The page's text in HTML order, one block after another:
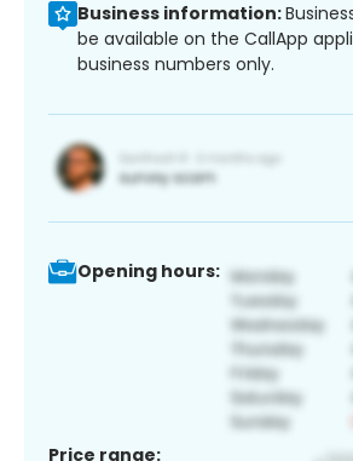
Business information:
be available on the CallApp
business numbers only.
Opening hours:
Price range: